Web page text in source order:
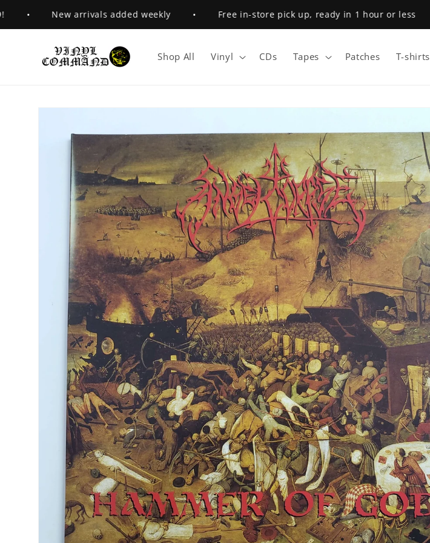
Skip to
content
New arrivals added weekly Free in-store pick up, ready in 1 hour or less
Shop All Vinyl CDs Tapes Patches T-shirts
Skip to
information